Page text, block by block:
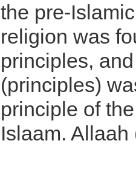
the pre-
religion was
principles,
(principles)
principle of
Islaam.